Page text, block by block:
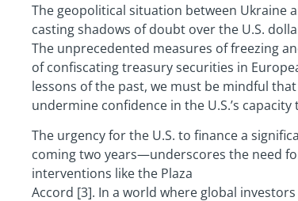
The geopolitical situation between Ukraine
casting shadows of doubt over the U.S.
The unprecedented measures of freezing
of confiscating treasury securities in
lessons of the past, we must be mindful
undermine confidence in the U.S.’s
The urgency for the U.S. to finance a
coming two years—underscores the need
interventions like the Plaza
Accord [3]. In a world where global